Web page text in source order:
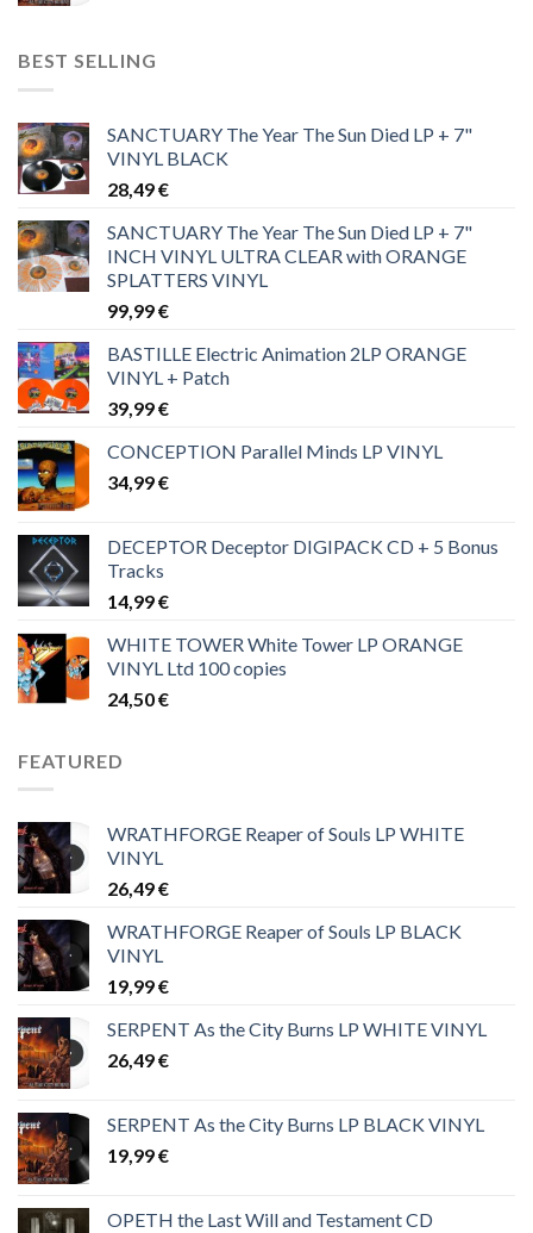
BEST SELLING
SANCTUARY The Year The Sun Died LP + 7"
VINYL BLACK
28,49€
SANCTUARY The Year The Sun Died LP + 7"
INCH VINYL ULTRA CLEAR with ORANGE
SPLATTERS VINYL
99,99€
BASTILLE Electric Animation 2LP ORANGE
VINYL + Patch
39,99€
CONCEPTION Parallel Minds LP VINYL
34,99€
DECEPTOR Deceptor DIGIPACK CD + 5 Bonus
Tracks
14,99€
WHITE TOWER White Tower LP ORANGE
VINYL Ltd 100 copies
24,50€
FEATURED
WRATHFORGE Reaper of Souls LP WHITE
VINYL
26,49€
WRATHFORGE Reaper of Souls LP BLACK
VINYL
19,99€
SERPENT As the City Burns LP WHITE VINYL
26,49€
SERPENT As the City Burns LP BLACK VINYL
19,99€
OPETH the Last Will and Testament CD